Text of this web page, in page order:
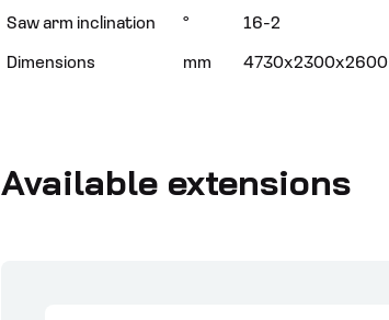
Saw arm inclination ° 16-2
Dimensions mm 4730x2300x2600
Available extensions